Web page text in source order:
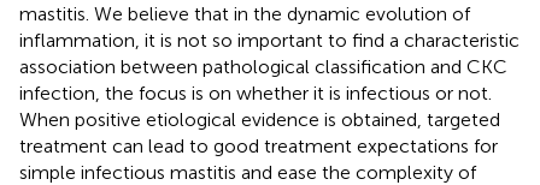
mastitis. We believe that in the dynamic evolution of
inflammation, it is not so important to find a characteristic
association between pathological classification and CKC
infection, the focus is on whether it is infectious or not.
When positive etiological evidence is obtained, targeted
treatment can lead to good treatment expectations for
simple infectious mastitis and ease the complexity of